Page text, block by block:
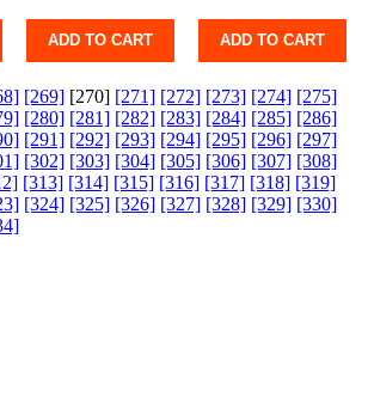
ADD TO CART ADD TO CART
[269] [270] [271] [272] [273] [274] [275]
[280] [281] [282] [283] [284] [285] [286]
[291] [292] [293] [294] [295] [296] [297]
[302] [303] [304] [305] [306] [307] [308]
[313] [314] [315] [316] [317] [318] [319]
[324] [325] [326] [327] [328] [329] [330]